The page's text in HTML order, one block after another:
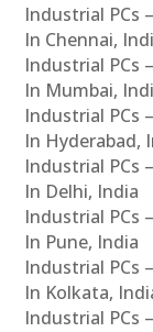
Industrial PCs
In Chennai,
Industrial PCs
In Mumbai,
Industrial PCs
In Hyderabad,
Industrial PCs
In Delhi, India
Industrial PCs
In Pune, India
Industrial PCs
In Kolkata,
Industrial PCs